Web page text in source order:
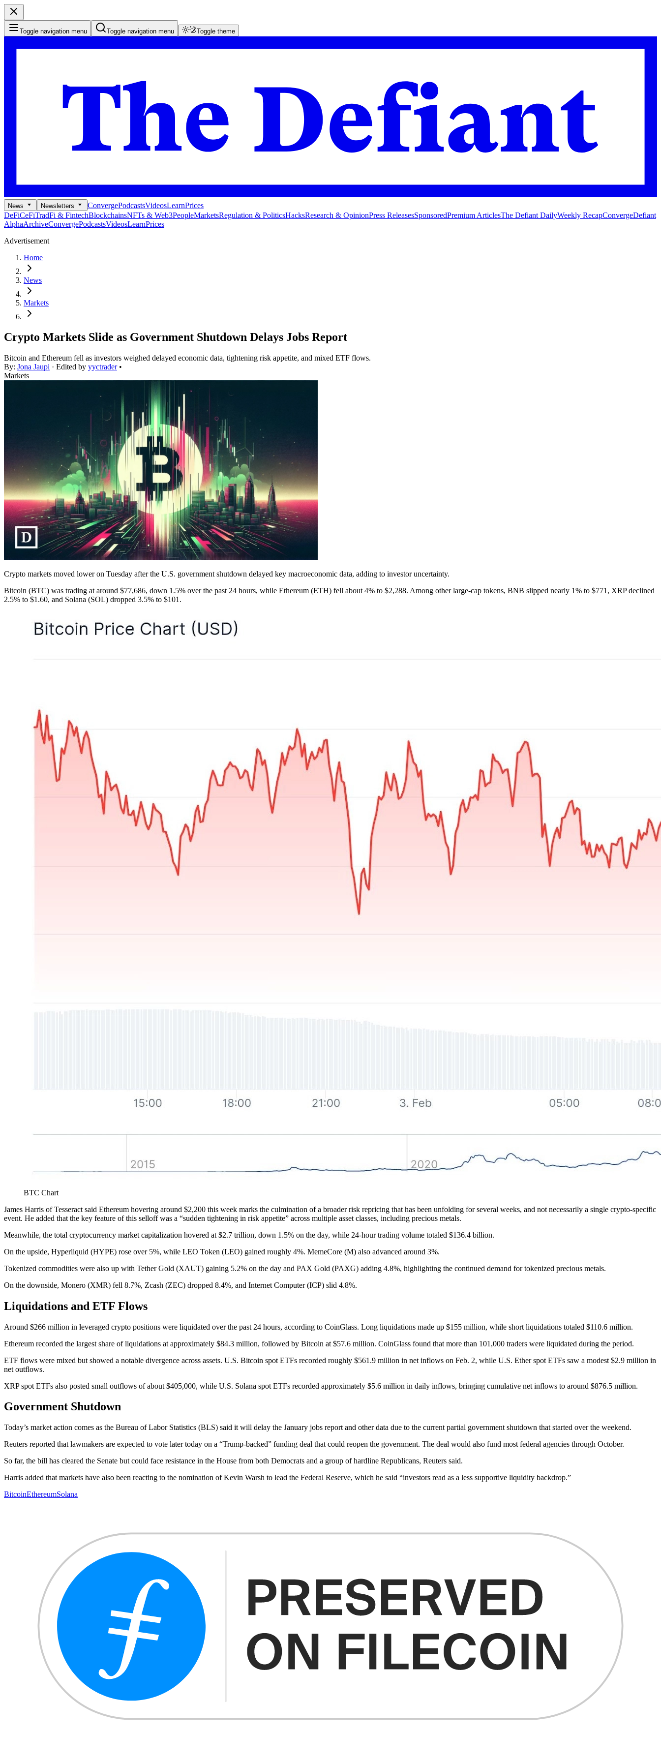
Toggle navigation menu Toggle navigation menu Toggle theme
News Newsletters ConvergePodcastsVideosLearnPrices
DeFiCeFiTradFi & FintechBlockchainsNFTs & Web3PeopleMarketsRegulation & PoliticsHacksResearch & OpinionPress ReleasesSponsoredPremium ArticlesThe Defiant DailyWeekly RecapConvergeDefiant
AlphaArchiveConvergePodcastsVideosLearnPrices
Advertisement
Home
News
Markets
Crypto Markets Slide as Government Shutdown Delays Jobs Report
Bitcoin and Ethereum fell as investors weighed delayed economic data, tightening risk appetite, and mixed ETF flows.
By: Jona Jaupi · Edited by yyctrader •
Markets
Crypto markets moved lower on Tuesday after the U.S. government shutdown delayed key macroeconomic data, adding to investor uncertainty.
Bitcoin (BTC) was trading at around $77,686, down 1.5% over the past 24 hours, while Ethereum (ETH) fell about 4% to $2,288. Among other large-cap tokens, BNB slipped nearly 1% to $771, XRP declined
2.5% to $1.60, and Solana (SOL) dropped 3.5% to $101.
BTC Chart
James Harris of Tesseract said Ethereum hovering around $2,200 this week marks the culmination of a broader risk repricing that has been unfolding for several weeks, and not necessarily a single crypto-specific
event. He added that the key feature of this selloff was a “sudden tightening in risk appetite” across multiple asset classes, including precious metals.
Meanwhile, the total cryptocurrency market capitalization hovered at $2.7 trillion, down 1.5% on the day, while 24-hour trading volume totaled $136.4 billion.
On the upside, Hyperliquid (HYPE) rose over 5%, while LEO Token (LEO) gained roughly 4%. MemeCore (M) also advanced around 3%.
Tokenized commodities were also up with Tether Gold (XAUT) gaining 5.2% on the day and PAX Gold (PAXG) adding 4.8%, highlighting the continued demand for tokenized precious metals.
On the downside, Monero (XMR) fell 8.7%, Zcash (ZEC) dropped 8.4%, and Internet Computer (ICP) slid 4.8%.
Liquidations and ETF Flows
Around $266 million in leveraged crypto positions were liquidated over the past 24 hours, according to CoinGlass. Long liquidations made up $155 million, while short liquidations totaled $110.6 million.
Ethereum recorded the largest share of liquidations at approximately $84.3 million, followed by Bitcoin at $57.6 million. CoinGlass found that more than 101,000 traders were liquidated during the period.
ETF flows were mixed but showed a notable divergence across assets. U.S. Bitcoin spot ETFs recorded roughly $561.9 million in net inflows on Feb. 2, while U.S. Ether spot ETFs saw a modest $2.9 million in
net outflows.
XRP spot ETFs also posted small outflows of about $405,000, while U.S. Solana spot ETFs recorded approximately $5.6 million in daily inflows, bringing cumulative net inflows to around $876.5 million.
Government Shutdown
Today’s market action comes as the Bureau of Labor Statistics (BLS) said it will delay the January jobs report and other data due to the current partial government shutdown that started over the weekend.
Reuters reported that lawmakers are expected to vote later today on a “Trump-backed” funding deal that could reopen the government. The deal would also fund most federal agencies through October.
So far, the bill has cleared the Senate but could face resistance in the House from both Democrats and a group of hardline Republicans, Reuters said.
Harris added that markets have also been reacting to the nomination of Kevin Warsh to lead the Federal Reserve, which he said “investors read as a less supportive liquidity backdrop.”
BitcoinEthereumSolana